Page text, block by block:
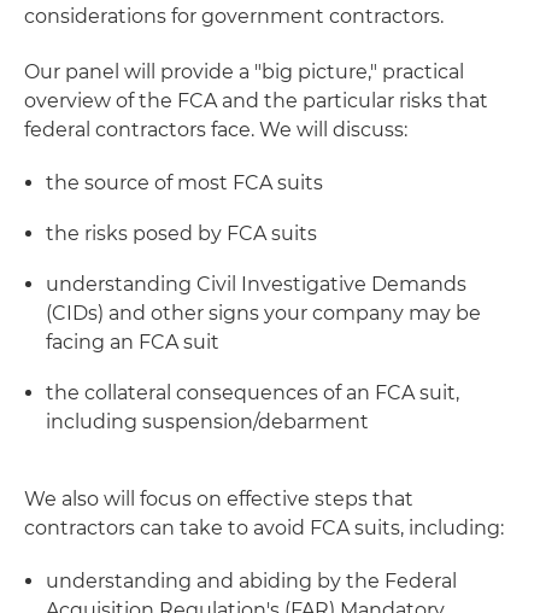
considerations for government contractors.
Our panel will provide a "big picture," practical
overview of the FCA and the particular risks that
federal contractors face. We will discuss:
the source of most FCA suits
the risks posed by FCA suits
understanding Civil Investigative Demands
(CIDs) and other signs your company may be
facing an FCA suit
the collateral consequences of an FCA suit,
including suspension/debarment
We also will focus on effective steps that
contractors can take to avoid FCA suits, including:
understanding and abiding by the Federal